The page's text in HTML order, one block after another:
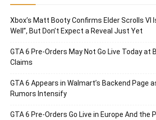
Xbox’s Matt Booty Confirms Elder Scrolls VI
Well”, But Don’t Expect a Reveal Just Yet
GTA 6 Pre-Orders May Not Go Live Today at
Claims
GTA 6 Appears in Walmart’s Backend Page
Rumors Intensify
GTA 6 Pre-Orders Go Live in Europe And the